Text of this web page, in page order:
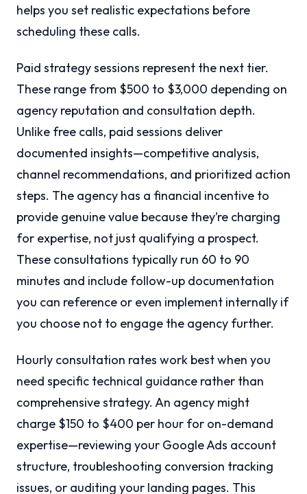
helps you set realistic expectations before
scheduling these calls.
Paid strategy sessions represent the next tier.
These range from $500 to $3,000 depending on
agency reputation and consultation depth.
Unlike free calls, paid sessions deliver
documented insights—competitive analysis,
channel recommendations, and prioritized action
steps. The agency has a financial incentive to
provide genuine value because they’re charging
for expertise, not just qualifying a prospect.
These consultations typically run 60 to 90
minutes and include follow-up documentation
you can reference or even implement internally if
you choose not to engage the agency further.
Hourly consultation rates work best when you
need specific technical guidance rather than
comprehensive strategy. An agency might
charge $150 to $400 per hour for on-demand
expertise—reviewing your Google Ads account
structure, troubleshooting conversion tracking
issues, or auditing your landing pages. This